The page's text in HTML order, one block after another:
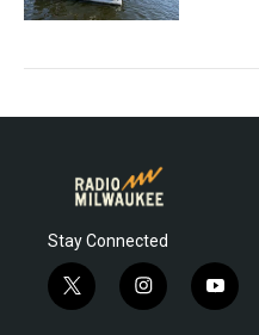
Stay Connected
t
w
i
n
y
o